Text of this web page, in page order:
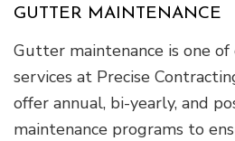
GUTTER MAINTENANCE
Gutter maintenance is one
services at Precise
offer annual, bi-yearly, and
maintenance programs to